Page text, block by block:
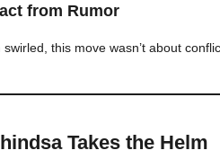
from Rumor
this move wasn’t about
Takes the Helm